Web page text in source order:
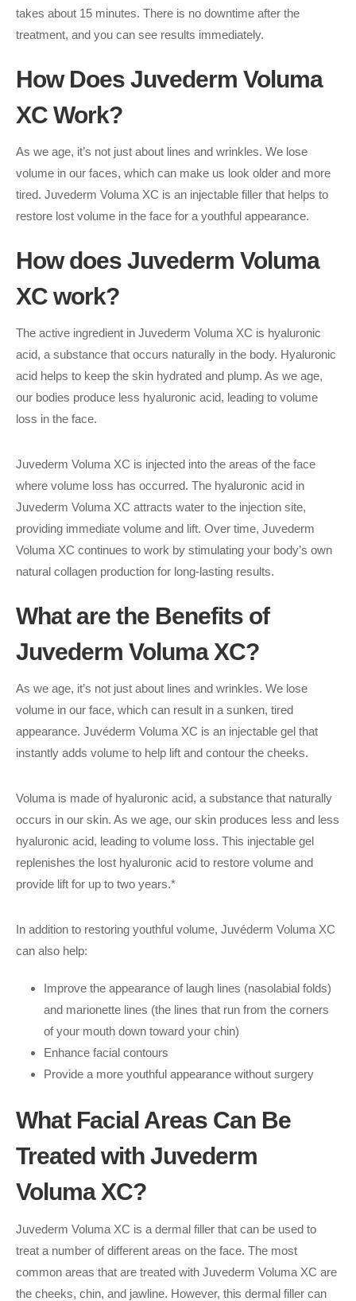
takes about 15 minutes. There is no downtime after the
treatment, and you can see results immediately.
How Does Juvederm Voluma
XC Work?
As we age, it’s not just about lines and wrinkles. We lose
volume in our faces, which can make us look older and more
tired. Juvederm Voluma XC is an injectable filler that helps to
restore lost volume in the face for a youthful appearance.
How does Juvederm Voluma
XC work?
The active ingredient in Juvederm Voluma XC is hyaluronic
acid, a substance that occurs naturally in the body. Hyaluronic
acid helps to keep the skin hydrated and plump. As we age,
our bodies produce less hyaluronic acid, leading to volume
loss in the face.
Juvederm Voluma XC is injected into the areas of the face
where volume loss has occurred. The hyaluronic acid in
Juvederm Voluma XC attracts water to the injection site,
providing immediate volume and lift. Over time, Juvederm
Voluma XC continues to work by stimulating your body’s own
natural collagen production for long-lasting results.
What are the Benefits of
Juvederm Voluma XC?
As we age, it’s not just about lines and wrinkles. We lose
volume in our face, which can result in a sunken, tired
appearance. Juvéderm Voluma XC is an injectable gel that
instantly adds volume to help lift and contour the cheeks.
Voluma is made of hyaluronic acid, a substance that naturally
occurs in our skin. As we age, our skin produces less and less
hyaluronic acid, leading to volume loss. This injectable gel
replenishes the lost hyaluronic acid to restore volume and
provide lift for up to two years.*
In addition to restoring youthful volume, Juvéderm Voluma XC
can also help:
Improve the appearance of laugh lines (nasolabial folds)
and marionette lines (the lines that run from the corners
of your mouth down toward your chin)
Enhance facial contours
Provide a more youthful appearance without surgery
What Facial Areas Can Be
Treated with Juvederm
Voluma XC?
Juvederm Voluma XC is a dermal filler that can be used to
treat a number of different areas on the face. The most
common areas that are treated with Juvederm Voluma XC are
the cheeks, chin, and jawline. However, this dermal filler can